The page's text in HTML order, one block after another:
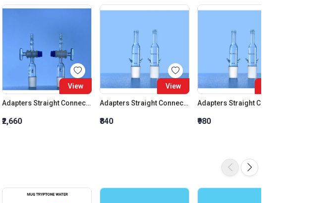
View
Adapters Straight Connection With Stopcock Cone 14:23
₹2,660
View
Adapters Straight Connection Cone 14:23
₹840 ₹980